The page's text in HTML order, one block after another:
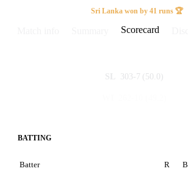
Match
Details
Sri Lanka won by 41 runs 🏆
Scorecard
SL 303-7 (50.0)
BATTING
Batter R B